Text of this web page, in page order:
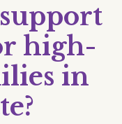
high-
in